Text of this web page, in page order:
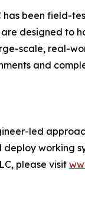
been
designed
scale, real-
and
led
working
please visit